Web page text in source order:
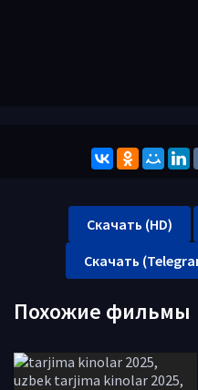
Скачать (HD)
Скачать
Похожие фильмы